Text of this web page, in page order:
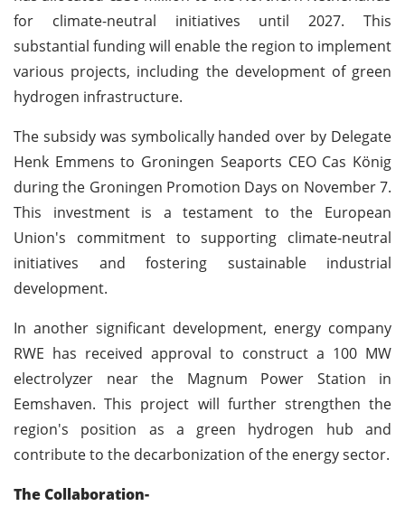
for climate-neutral initiatives until 2027. This
substantial funding will enable the region to implement
various projects, including the development of green
hydrogen infrastructure.
The subsidy was symbolically handed over by Delegate
Henk Emmens to Groningen Seaports CEO Cas König
during the Groningen Promotion Days on November 7.
This investment is a testament to the European
Union's commitment to supporting climate-neutral
initiatives and fostering sustainable industrial
development.
In another significant development, energy company
RWE has received approval to construct a 100 MW
electrolyzer near the Magnum Power Station in
Eemshaven. This project will further strengthen the
region's position as a green hydrogen hub and
contribute to the decarbonization of the energy sector.
The Collaboration-